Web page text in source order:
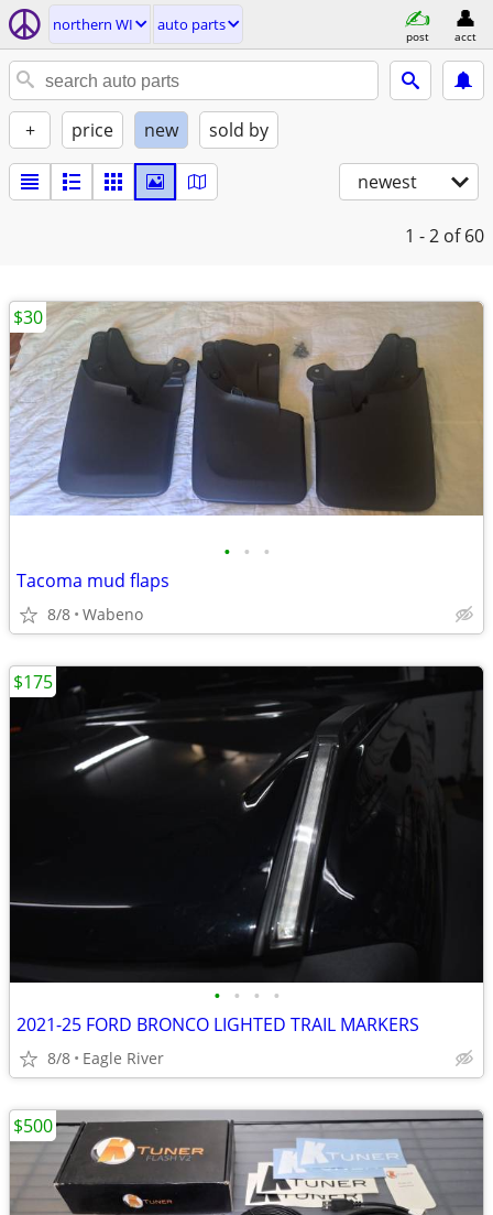
northern WI auto parts
post acct
+ price new sold by
newest
1 - 2 of 60
• • •
Tacoma mud flaps
8/8 Wabeno
$30
• • • •
2021-25 FORD BRONCO LIGHTED TRAIL MARKERS
8/8 Eagle River
$175
$500